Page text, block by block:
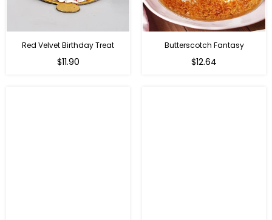
Red Velvet Birthday Treat
$11.90
Butterscotch Fantasy
$12.64